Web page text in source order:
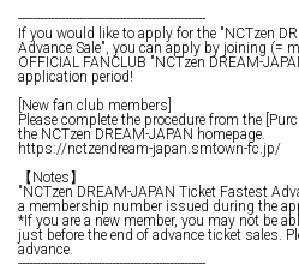
----------------------------------------------------
If you would like to apply for the "NCTzen
Advance Sale", you can apply by joining (=
OFFICIAL FANCLUB "NCTzen DREAM-
application period!
[New fan club members]
Please complete the procedure from the
the NCTzen DREAM-JAPAN homepage.
https://nctzendream-japan.smtown-fc.jp/
【Notes】
"NCTzen DREAM-JAPAN Ticket Fastest
a membership number issued during the
*If you are a new member, you may not be
just before the end of advance ticket sales.
advance.
----------------------------------------------------